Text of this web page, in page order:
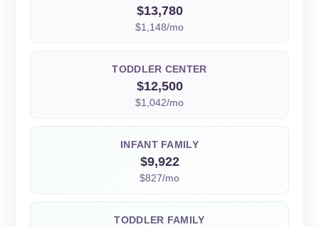
$13,780
$1,148/mo
TODDLER CENTER
$12,500
$1,042/mo
INFANT FAMILY
$9,922
$827/mo
TODDLER FAMILY